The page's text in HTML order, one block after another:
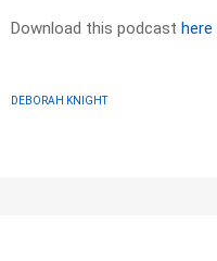
Download this podcast here
DEBORAH KNIGHT